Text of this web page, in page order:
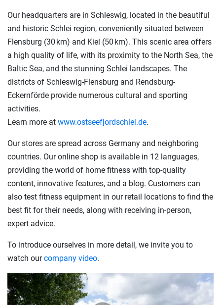
Our headquarters are in Schleswig, located in the beautiful
and historic Schlei region, conveniently situated between
Flensburg (30 km) and Kiel (50 km). This scenic area offers
a high quality of life, with its proximity to the North Sea, the
Baltic Sea, and the stunning Schlei landscapes. The
districts of Schleswig-Flensburg and Rendsburg-
Eckernförde provide numerous cultural and sporting
activities.
Learn more at www.ostseefjordschlei.de.
Our stores are spread across Germany and neighboring
countries. Our online shop is available in 12 languages,
providing the world of home fitness with top-quality
content, innovative features, and a blog. Customers can
also test fitness equipment in our retail locations to find the
best fit for their needs, along with receiving in-person,
expert advice.
To introduce ourselves in more detail, we invite you to
watch ourcompany video.